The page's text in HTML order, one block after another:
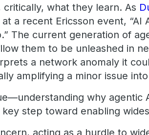
what they learn. As
a recent Ericsson event, “AI
The current generation of
them to be unleashed in
a network anomaly it
amplifying a minor issue
why agentic
step toward enabling
acting as a hurdle to